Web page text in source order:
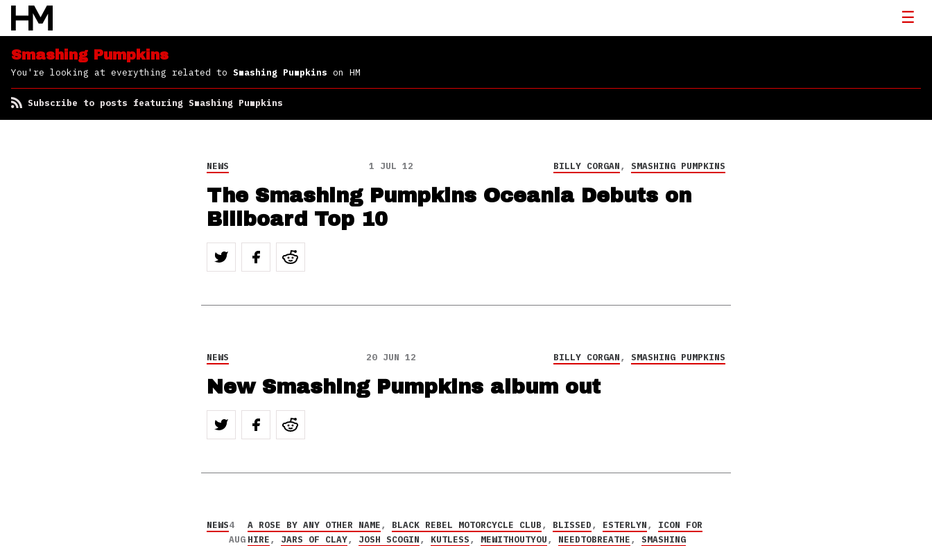
Smashing Pumpkins
You're looking at everything related to Smashing Pumpkins on HM
Subscribe to posts featuring Smashing Pumpkins
NEWS 1 JUL 12 BILLY CORGAN, SMASHING PUMPKINS
The Smashing Pumpkins Oceania Debuts on
Billboard Top 10
NEWS 20 JUN 12 BILLY CORGAN, SMASHING PUMPKINS
New Smashing Pumpkins album out
NEWS4
AUG
A ROSE BY ANY OTHER NAME, BLACK REBEL MOTORCYCLE CLUB, BLISSED, ESTERLYN, ICON FOR
HIRE, JARS OF CLAY, JOSH SCOGIN, KUTLESS, MEWITHOUTYOU, NEEDTOBREATHE,SMASHING